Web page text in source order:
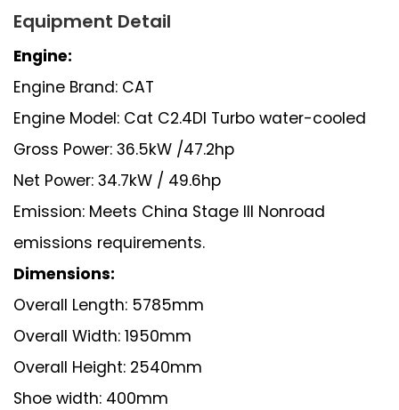
Equipment Detail
Engine:
Engine Brand: CAT
Engine Model: Cat C2.4DI Turbo water-cooled
Gross Power: 36.5kW /47.2hp
Net Power: 34.7kW / 49.6hp
Emission: Meets China Stage III Nonroad
emissions requirements.
Dimensions:
Overall Length: 5785mm
Overall Width: 1950mm
Overall Height: 2540mm
Shoe width: 400mm